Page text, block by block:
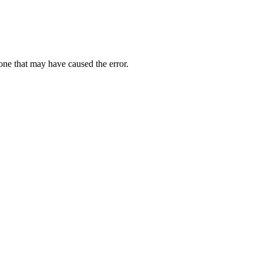
that may have caused the error.